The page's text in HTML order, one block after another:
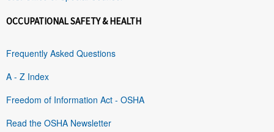
OCCUPATIONAL SAFETY & HEALTH
Frequently Asked Questions
A - Z Index
Freedom of Information Act - OSHA
Read the OSHA Newsletter